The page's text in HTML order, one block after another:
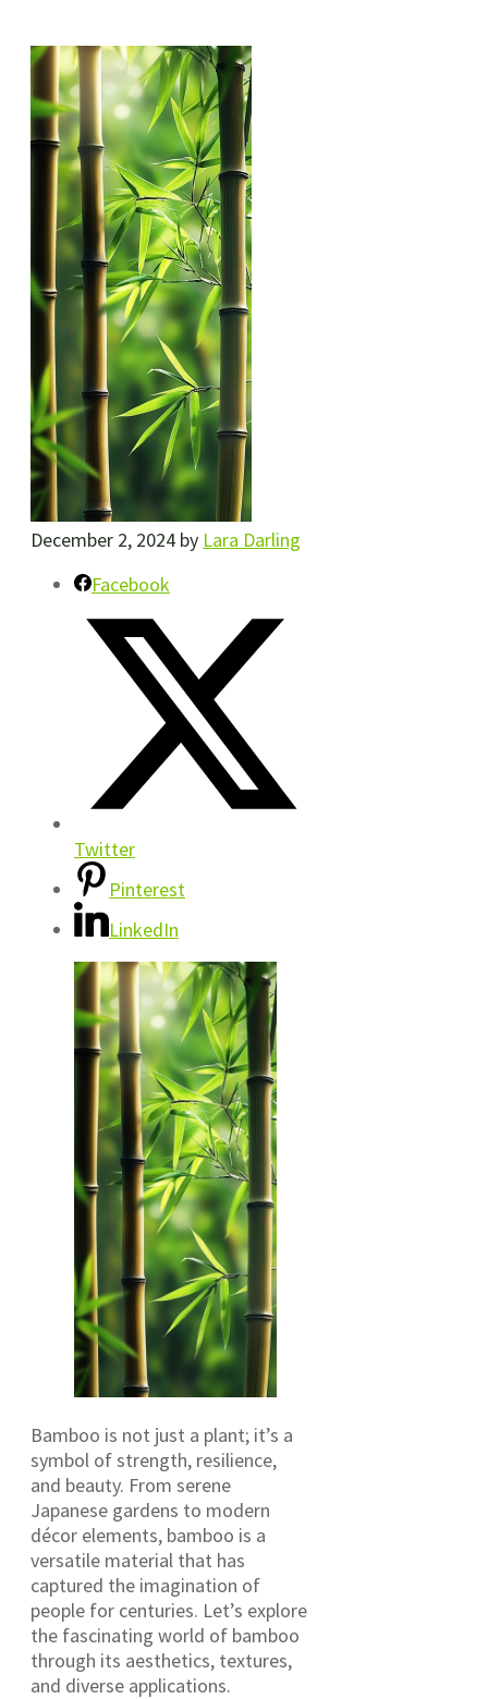
December 2, 2024 by Lara Darling
Facebook
Twitter
Pinterest
LinkedIn
Bamboo is not just a plant; it’s a
symbol of strength, resilience,
and beauty. From serene
Japanese gardens to modern
décor elements, bamboo is a
versatile material that has
captured the imagination of
people for centuries. Let’s explore
the fascinating world of bamboo
through its aesthetics, textures,
and diverse applications.